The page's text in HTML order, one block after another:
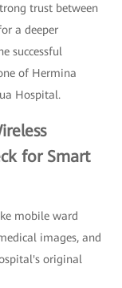
trust between
a deeper
successful
of Hermina
Hospital.
for Smart
mobile ward
images, and
original